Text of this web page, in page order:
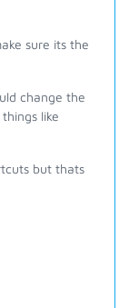
sure its the
change the
like
but thats